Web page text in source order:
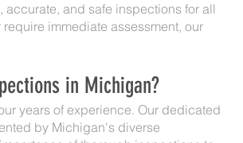
and safe inspections for all
immediate assessment, our
in Michigan?
years of experience. Our dedicated
by Michigan's diverse